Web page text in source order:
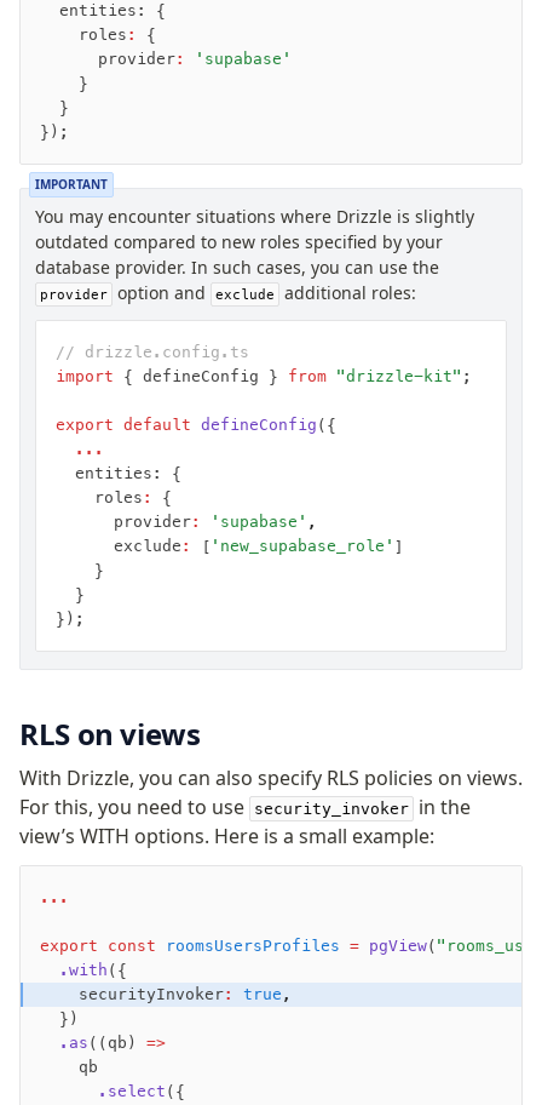
  entities: {
    roles
:
{
      provider
:
'supabase'
    }
  }
});
IMPORTANT
You may encounter situations where Drizzle is slightly
outdated compared to new roles specified by your
database provider. In such cases, you can use the
provider option and exclude additional roles:
// drizzle.config.ts
import { defineConfig } from "drizzle-kit" ;
export default defineConfig ({
  ...
  entities: {
    roles
:
{
      provider
: 'supabase' ,
      exclude
: [ 'new_supabase_role' ]
    }
  }
});
RLS on views
With Drizzle, you can also specify RLS policies on views.
For this, you need to use security_invoker in the
view’s WITH options. Here is a small example:
...
export const roomsUsersProfiles = pgView(
  .with
({
    securityInvoker
: true ,
  })
  .as
((qb) =>
    qb
      .select
({